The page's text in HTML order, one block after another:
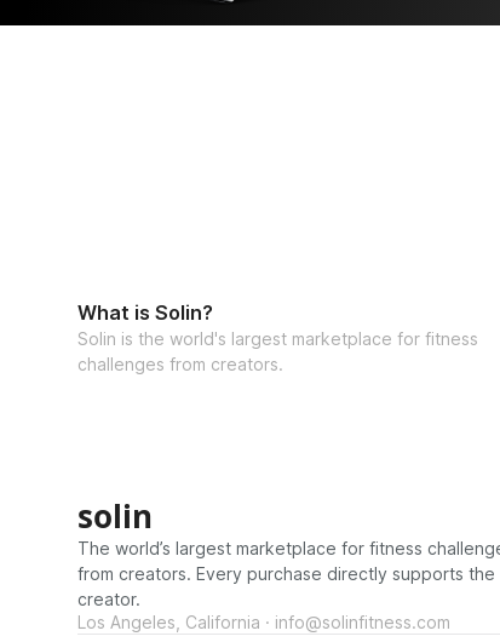
What is Solin?
Solin is the world's largest marketplace for fitness
challenges from creators.
solin
The world’s largest marketplace for fitness
from creators. Every purchase directly supports the
creator.
Los Angeles, California · info@solinfitness.com